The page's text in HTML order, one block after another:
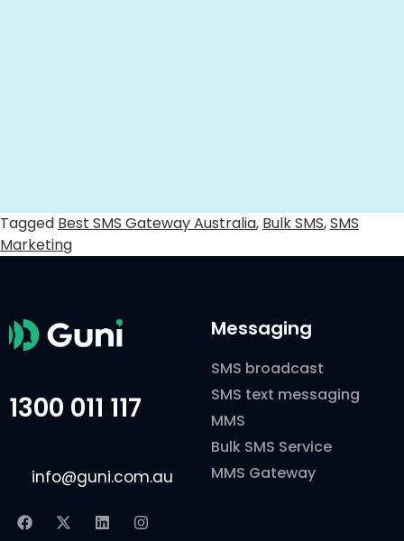
Tagged Best SMS Gateway Australia, Bulk SMS,SMS
Marketing
1300 011 117
info@guni.com.au
Messaging
SMS broadcast
SMS text messaging
MMS
Bulk SMS Service
MMS Gateway